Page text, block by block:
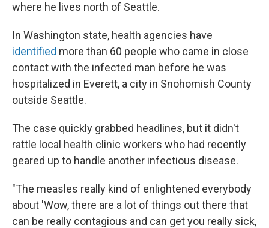
where he lives north of Seattle.
In Washington state, health agencies have
identified more than 60 people who came in close
contact with the infected man before he was
hospitalized in Everett, a city in Snohomish County
outside Seattle.
The case quickly grabbed headlines, but it didn't
rattle local health clinic workers who had recently
geared up to handle another infectious disease.
"The measles really kind of enlightened everybody
about 'Wow, there are a lot of things out there that
can be really contagious and can get you really sick,